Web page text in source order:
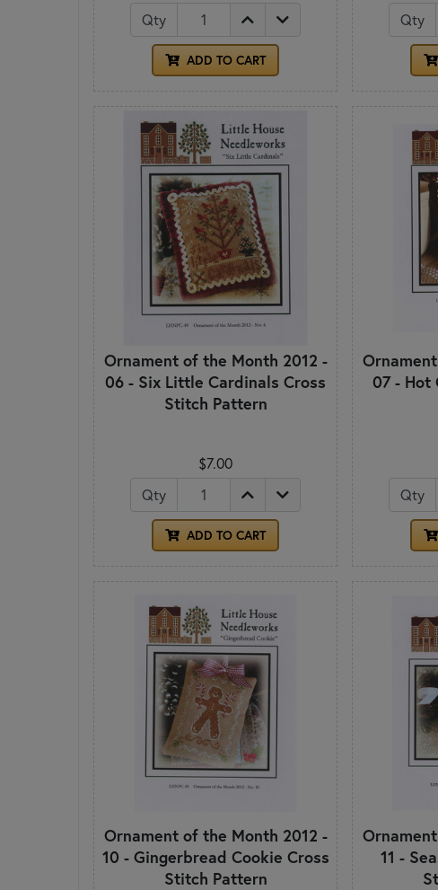
Qty
ADD TO CART
Qty
Ornament of the Month 2012 -
06 - Six Little Cardinals Cross
Stitch Pattern
$7.00
Qty
ADD TO CART
07 - Hot
Qty
Ornament of the Month 2012 -
10 - Gingerbread Cookie Cross
Stitch Pattern
11 -